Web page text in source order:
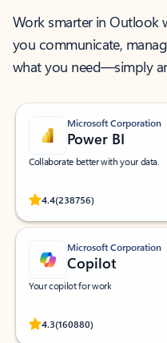
Work smarter in Outlook
you communicate,
what you need—simply
Microsoft Corporation
Power BI
Collaborate better with your data.
4.4(238756)
Rated (#=ratingAverage#) stars
Microsoft Corporation
Copilot
Your copilot for work
4.3(160880)
Rated (#=ratingAverage#) stars